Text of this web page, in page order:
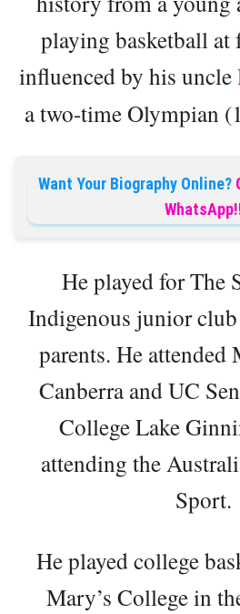
playing basketball at
influenced by his uncle
a two-time Olympian
Want Your Biography Online?
He played for The
Indigenous junior
parents. He attended
Canberra and UC
College Lake
attending the
Sport.
He played college
Mary’s College in